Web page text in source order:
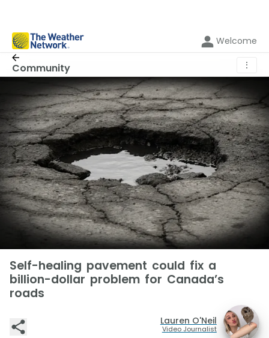
Welcome
Community ⋮
Self-healing pavement could fix a
billion-dollar problem for Canada’s
roads
Lauren O'Neil
Video Journalist